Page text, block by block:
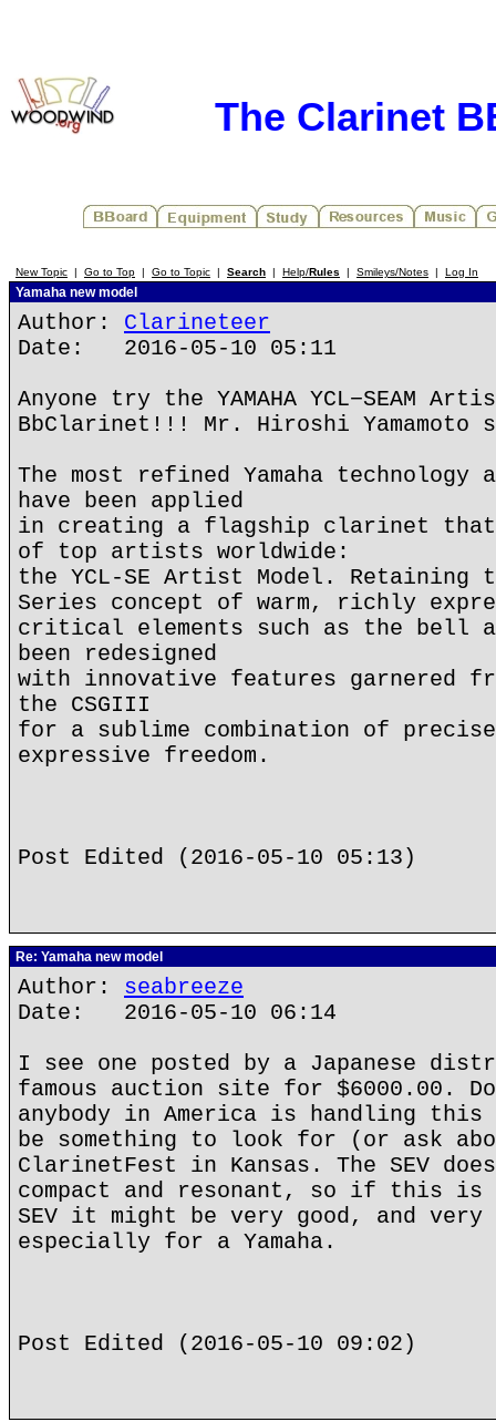
The Clarinet
New Topic | Go to Top | Go to Topic | Search | Help/Rules | Smileys/Notes | Log In
Yamaha new model
Author: Clarineteer
Date: 2016-05-10 05:11
Anyone try the YAMAHA YCL−SEAM
BbClarinet!!! Mr. Hiroshi Yamamoto
The most refined Yamaha technology
have been applied
in creating a flagship clarinet that
of top artists worldwide:
the YCL-SE Artist Model. Retaining
Series concept of warm, richly
critical elements such as the bell
been redesigned
with innovative features garnered
the CSGIII
for a sublime combination of
expressive freedom.
Post Edited (2016-05-10 05:13)
Re: Yamaha new model
Author: seabreeze
Date: 2016-05-10 06:14
I see one posted by a Japanese
famous auction site for $6000.00.
anybody in America is handling this
be something to look for (or ask
ClarinetFest in Kansas. The SEV
compact and resonant, so if this is
SEV it might be very good, and
especially for a Yamaha.
Post Edited (2016-05-10 09:02)